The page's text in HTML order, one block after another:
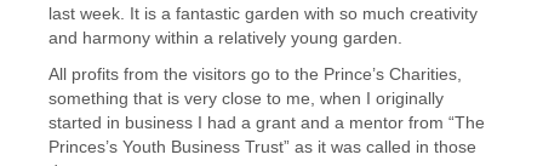
last week. It is a fantastic garden with so much creativity
and harmony within a relatively young garden.
All profits from the visitors go to the Prince’s Charities,
something that is very close to me, when I originally
started in business I had a grant and a mentor from “The
Princes’s Youth Business Trust” as it was called in those